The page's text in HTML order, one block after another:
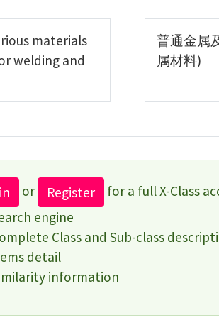
materials
welding and
普通金属
属材料)
or Register
for a full X-Class
engine
Class and Sub-class
detail
information